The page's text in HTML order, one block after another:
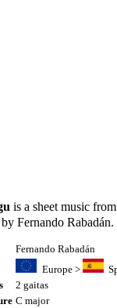
is a sheet music
Fernando Rabadán.
Fernando Rabadán
Europe>
2 gaitas
C major